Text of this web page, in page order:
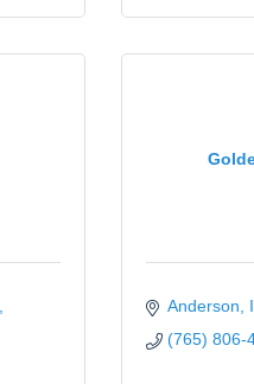
Anderson
(765) 806-